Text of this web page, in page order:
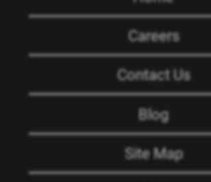
Careers
Contact Us
Blog
Site Map